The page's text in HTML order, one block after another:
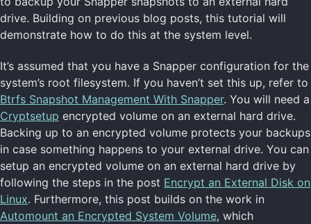
drive. Building on previous blog posts, this tutorial will
demonstrate how to do this at the system level.
It’s assumed that you have a Snapper configuration for the
system’s root filesystem. If you haven’t set this up, refer to
Btrfs Snapshot Management With Snapper. You will need a
Cryptsetup encrypted volume on an external hard drive.
Backing up to an encrypted volume protects your backups
in case something happens to your external drive. You can
setup an encrypted volume on an external hard drive by
following the steps in the post Encrypt an External Disk on
Linux. Furthermore, this post builds on the work in
Automount an Encrypted System Volume, which